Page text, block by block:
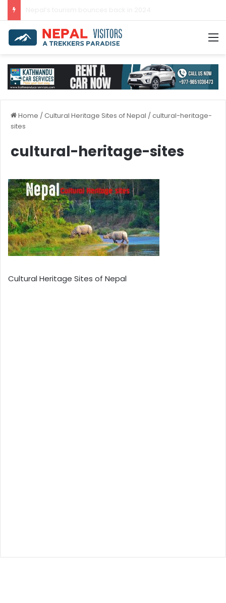
Home /Cultural Heritage Sites of Nepal /cultural-heritage-
sites
cultural-heritage-sites
Cultural Heritage Sites of Nepal